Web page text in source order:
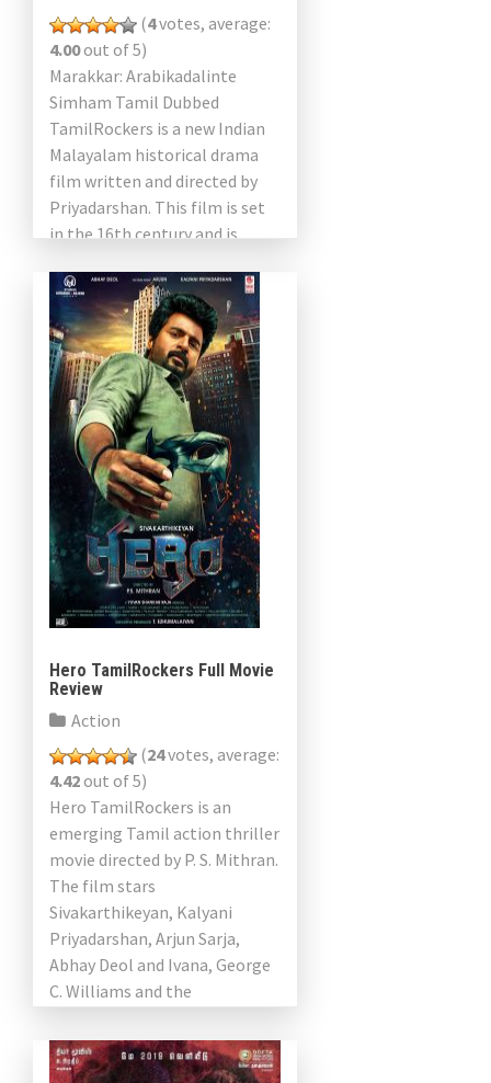
(4votes, average:
4.00out of 5)
Marakkar: Arabikadalinte
Simham Tamil Dubbed
TamilRockers is a new Indian
Malayalam historical drama
film written and directed by
Priyadarshan. This film is set
in the 16th century and is
the war by Kunor Ali Marrakkar
[…]
Hero TamilRockers Full Movie
Review
Action
(24votes, average:
4.42out of 5)
Hero TamilRockers is an
emerging Tamil action thriller
movie directed by P. S. Mithran.
The film stars
Sivakarthikeyan, Kalyani
Priyadarshan, Arjun Sarja,
Abhay Deol and Ivana, George
C. Williams and the
Raja as composers. The film
[…]